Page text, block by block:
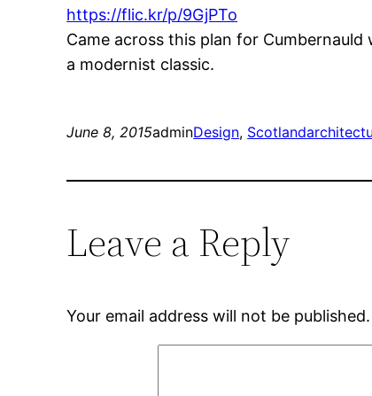
https://flic.kr/p/9GjPTo
Came across this plan for
a modernist classic.
June 8, 2015adminDesign, Scotland
Leave a Reply
Your email address will not be published.